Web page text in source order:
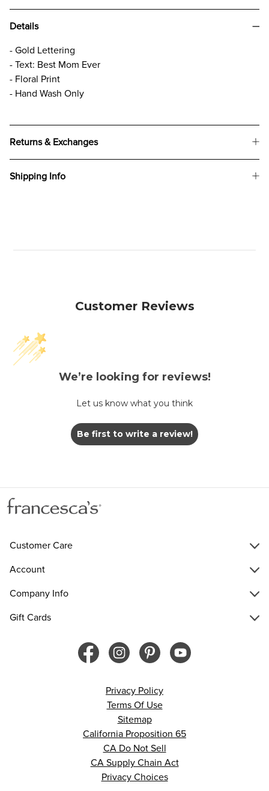
Details
- Gold Lettering
- Text: Best Mom Ever
- Floral Print
- Hand Wash Only
Returns & Exchanges
Shipping Info
Customer Reviews
We’re looking for reviews!
Let us know what you think
Be first to write a review!
Customer Care
Account
Company Info
Gift Cards
Privacy Policy
Terms Of Use
Sitemap
California Proposition 65
CA Do Not Sell
CA Supply Chain Act
Privacy Choices